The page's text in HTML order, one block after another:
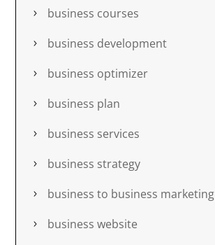
business courses
business development
business optimizer
business plan
business services
business strategy
business to business marketing
business website